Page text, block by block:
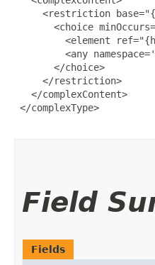
<restriction
<choice
<element
<any
       </choice>
     </restriction>
   </complexContent>
</complexType>
Field
Fields